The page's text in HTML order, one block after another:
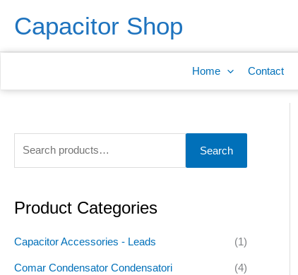
Capacitor Shop
Home Contact
e
a
c
f
:
Search
Product Categories
Capacitor Accessories - Leads (1)
Comar Condensator Condensatori
(4)